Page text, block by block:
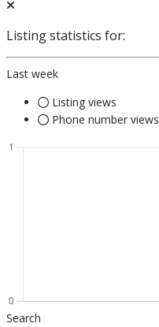
Listing statistics for:
Last week
Listing views
Phone number views
Search